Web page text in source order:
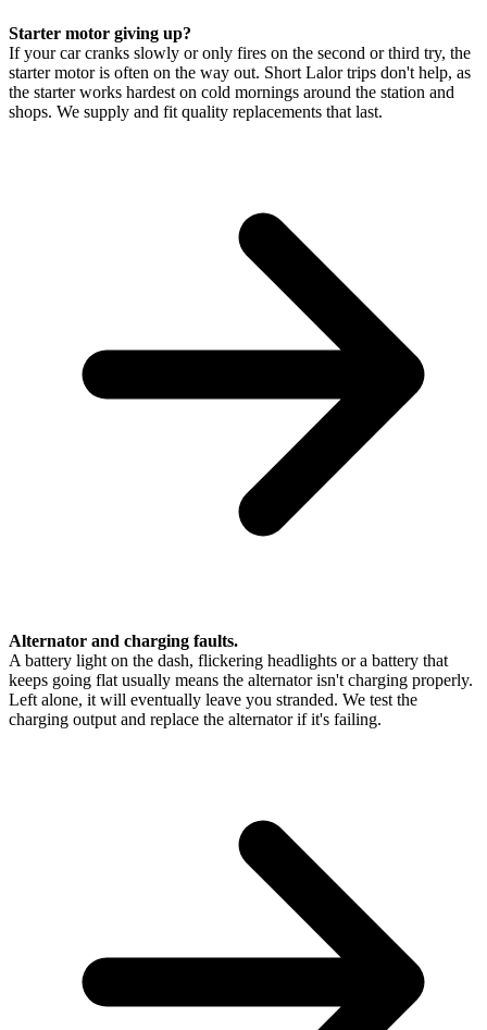
Starter motor giving up?
If your car cranks slowly or only fires on the second or third try, the
starter motor is often on the way out. Short Lalor trips don't help, as
the starter works hardest on cold mornings around the station and
shops. We supply and fit quality replacements that last.
Alternator and charging faults.
A battery light on the dash, flickering headlights or a battery that
keeps going flat usually means the alternator isn't charging properly.
Left alone, it will eventually leave you stranded. We test the
charging output and replace the alternator if it's failing.